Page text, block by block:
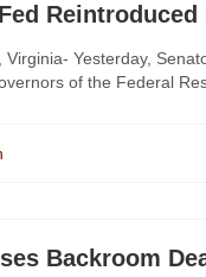
Reintroduced
Virginia- Yesterday,
of the Federal
Backroom